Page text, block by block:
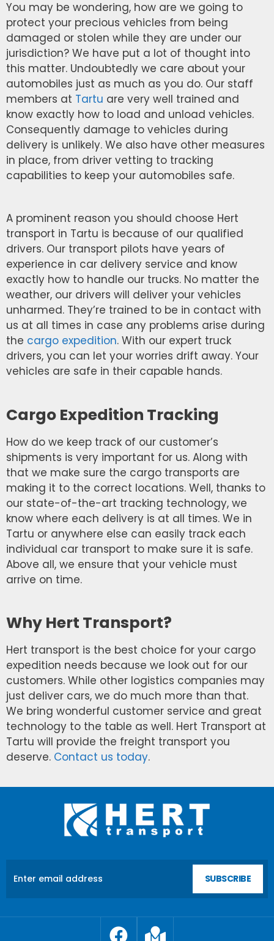
You may be wondering, how are we going to
protect your precious vehicles from being
damaged or stolen while they are under our
jurisdiction? We have put a lot of thought into
this matter. Undoubtedly we care about your
automobiles just as much as you do. Our staff
members at Tartu are very well trained and
know exactly how to load and unload vehicles.
Consequently damage to vehicles during
delivery is unlikely. We also have other measures
in place, from driver vetting to tracking
capabilities to keep your automobiles safe.
A prominent reason you should choose Hert
transport in Tartu is because of our qualified
drivers. Our transport pilots have years of
experience in car delivery service and know
exactly how to handle our trucks. No matter the
weather, our drivers will deliver your vehicles
unharmed. They’re trained to be in contact with
us at all times in case any problems arise during
the cargo expedition. With our expert truck
drivers, you can let your worries drift away. Your
vehicles are safe in their capable hands.
Cargo Expedition Tracking
How do we keep track of our customer’s
shipments is very important for us. Along with
that we make sure the cargo transports are
making it to the correct locations. Well, thanks to
our state-of-the-art tracking technology, we
know where each delivery is at all times. We in
Tartu or anywhere else can easily track each
individual car transport to make sure it is safe.
Above all, we ensure that your vehicle must
arrive on time.
Why Hert Transport?
Hert transport is the best choice for your cargo
expedition needs because we look out for our
customers. While other logistics companies may
just deliver cars, we do much more than that.
We bring wonderful customer service and great
technology to the table as well. Hert Transport at
Tartu will provide the freight transport you
deserve. Contact us today.
SUBSCRIBE